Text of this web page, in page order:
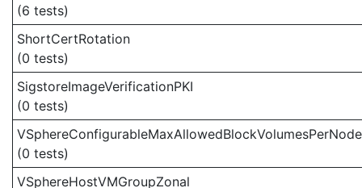
(6 tests)
ShortCertRotation
(0 tests)
SigstoreImageVerificationPKI
(0 tests)
VSphereConfigurableMaxAllowedBlockVolumesPerNode
(0 tests)
VSphereHostVMGroupZonal